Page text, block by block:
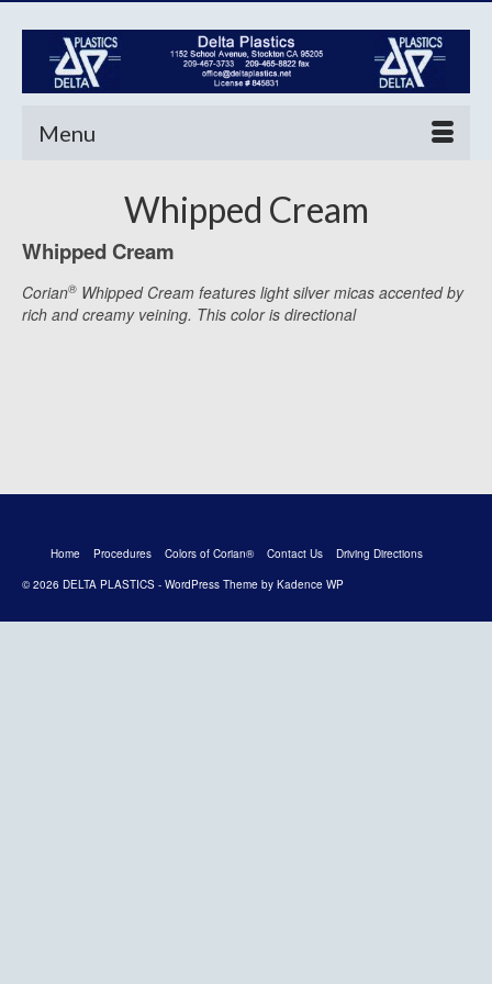
Menu
Whipped Cream
Whipped Cream
Corian® Whipped Cream features light silver micas accented by
rich and creamy veining. This color is directional
Home Procedures Colors of Corian® Contact Us
Driving Directions
© 2026 DELTA PLASTICS - WordPress Theme by Kadence WP